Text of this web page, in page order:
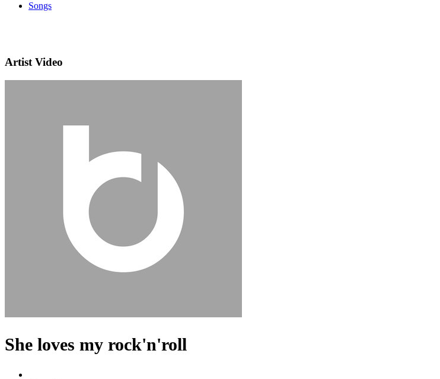
Songs
Artist Video
She loves my rock'n'roll